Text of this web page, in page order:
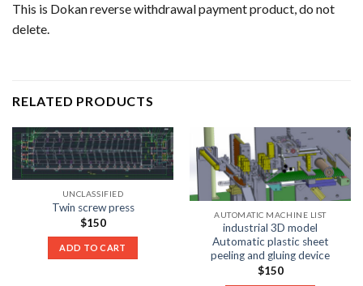
This is Dokan reverse withdrawal payment product, do not
delete.
RELATED PRODUCTS
UNCLASSIFIED
Twin screw press
$150
ADD TO CART
AUTOMATIC MACHINE LIST
industrial 3D model
Automatic plastic sheet
peeling and gluing device
$150